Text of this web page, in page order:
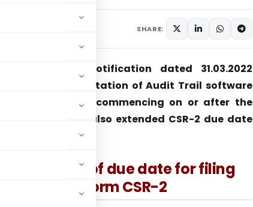
SHARE:
MCA has vide notification dated 31.03.2022
extends Implementation of Audit Trail software
to financial year commencing on or after the
April 1, 2023 and also extended CSR-2 due date
till May 31, 2022.
Extension of due date for filing
form CSR-2